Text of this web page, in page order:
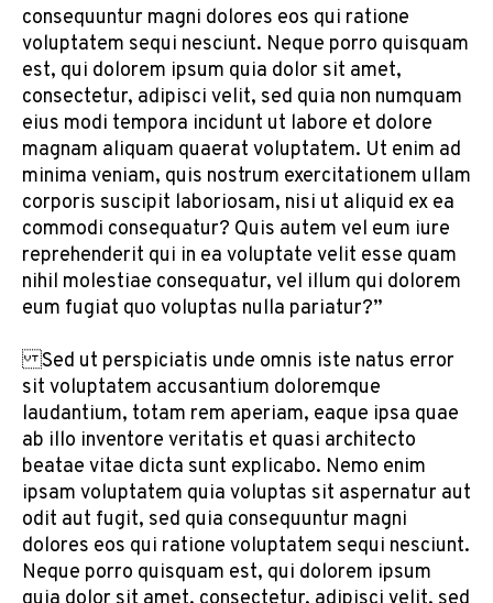
consequuntur magni dolores eos qui ratione
voluptatem sequi nesciunt. Neque porro quisquam
est, qui dolorem ipsum quia dolor sit amet,
consectetur, adipisci velit, sed quia non numquam
eius modi tempora incidunt ut labore et dolore
magnam aliquam quaerat voluptatem. Ut enim ad
minima veniam, quis nostrum exercitationem ullam
corporis suscipit laboriosam, nisi ut aliquid ex ea
commodi consequatur? Quis autem vel eum iure
reprehenderit qui in ea voluptate velit esse quam
nihil molestiae consequatur, vel illum qui dolorem
eum fugiat quo voluptas nulla pariatur?”
Sed ut perspiciatis unde omnis iste natus error
sit voluptatem accusantium doloremque
laudantium, totam rem aperiam, eaque ipsa quae
ab illo inventore veritatis et quasi architecto
beatae vitae dicta sunt explicabo. Nemo enim
ipsam voluptatem quia voluptas sit aspernatur aut
odit aut fugit, sed quia consequuntur magni
dolores eos qui ratione voluptatem sequi nesciunt.
Neque porro quisquam est, qui dolorem ipsum